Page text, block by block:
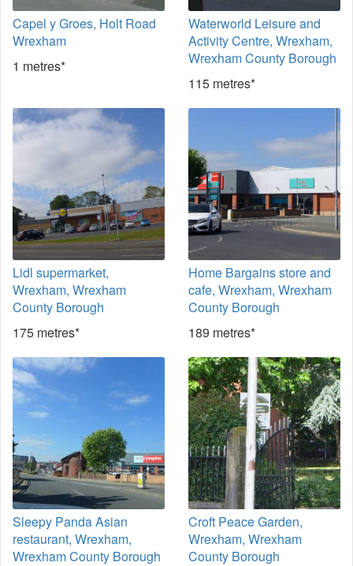
Capel y Groes, Holt Road
Wrexham
1 metres*
Waterworld Leisure and
Activity Centre, Wrexham,
Wrexham County Borough
115 metres*
Lidl supermarket,
Wrexham, Wrexham
County Borough
175 metres*
Home Bargains store and
cafe, Wrexham, Wrexham
County Borough
189 metres*
Sleepy Panda Asian
restaurant, Wrexham,
Wrexham County Borough
Croft Peace Garden,
Wrexham, Wrexham
County Borough